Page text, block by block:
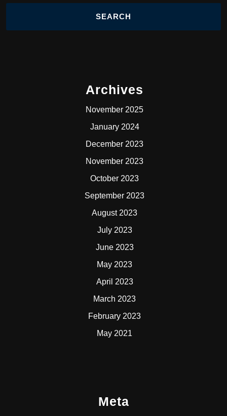
Archives
November 2025
January 2024
December 2023
November 2023
October 2023
September 2023
August 2023
July 2023
June 2023
May 2023
April 2023
March 2023
February 2023
May 2021
Meta